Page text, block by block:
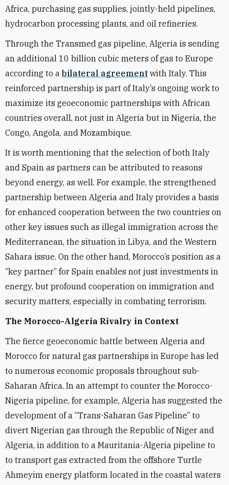
Africa, purchasing gas supplies, jointly-held pipelines,
hydrocarbon processing plants, and oil refineries.
Through the Transmed gas pipeline, Algeria is sending
an additional 10 billion cubic meters of gas to Europe
according to a bilateral agreement with Italy. This
reinforced partnership is part of Italy’s ongoing work to
maximize its geoeconomic partnerships with African
countries overall, not just in Algeria but in Nigeria, the
Congo, Angola, and Mozambique.
It is worth mentioning that the selection of both Italy
and Spain as partners can be attributed to reasons
beyond energy, as well. For example, the strengthened
partnership between Algeria and Italy provides a basis
for enhanced cooperation between the two countries on
other key issues such as illegal immigration across the
Mediterranean, the situation in Libya, and the Western
Sahara issue. On the other hand, Morocco’s position as a
“key partner” for Spain enables not just investments in
energy, but profound cooperation on immigration and
security matters, especially in combating terrorism.
The Morocco-Algeria Rivalry in Context
The fierce geoeconomic battle between Algeria and
Morocco for natural gas partnerships in Europe has led
to numerous economic proposals throughout sub-
Saharan Africa. In an attempt to counter the Morocco-
Nigeria pipeline, for example, Algeria has suggested the
development of a “Trans-Saharan Gas Pipeline” to
divert Nigerian gas through the Republic of Niger and
Algeria, in addition to a Mauritania-Algeria pipeline to
to transport gas extracted from the offshore Turtle
Ahmeyim energy platform located in the coastal waters